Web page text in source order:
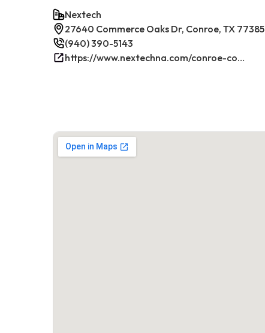
Nextech
27640 Commerce Oaks Dr, Conroe, TX 77385
(940) 390-5143
https://www.nextechna.com/conroe-commercial-hvac-refrigeration/